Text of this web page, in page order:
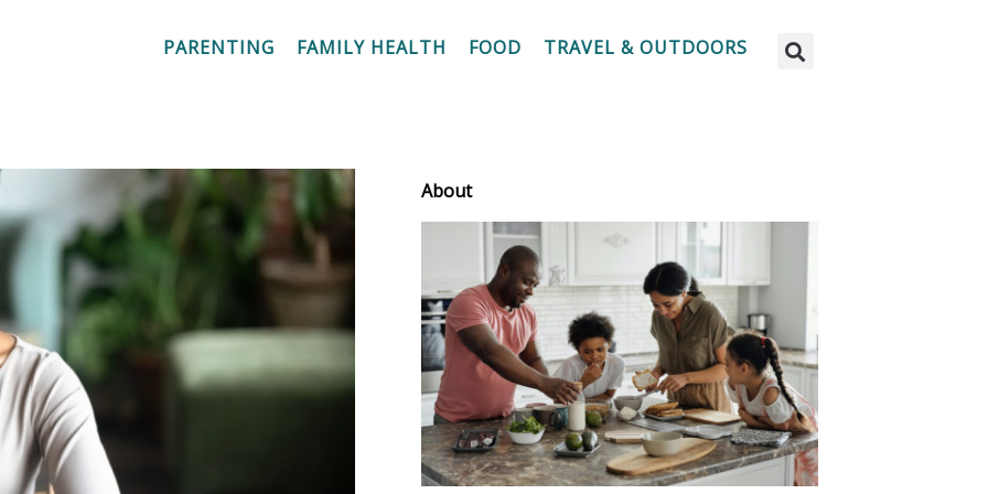
PARENTING FAMILY HEALTH FOOD TRAVEL & OUTDOORS
About